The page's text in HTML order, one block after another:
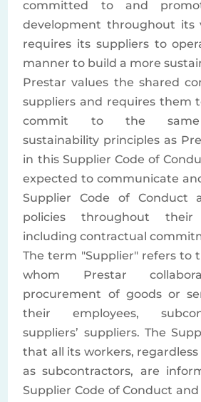
committed to and
development throughout its
requires its suppliers to
manner to build a more
Prestar values the shared
suppliers and requires them
commit to the same
sustainability principles as
in this Supplier Code of
expected to communicate
Supplier Code of Conduct
policies throughout
including contractual
The term "Supplier" refers to
whom Prestar
procurement of goods or
their employees,
suppliers’ suppliers. The
that all its workers, regardless
as subcontractors, are
Supplier Code of Conduct